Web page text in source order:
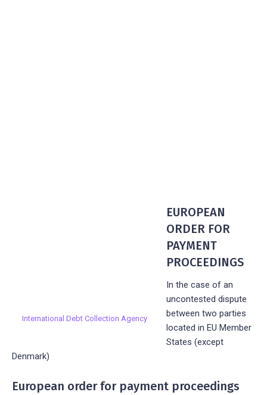
International Debt Collection Agency
EUROPEAN
ORDER FOR
PAYMENT
PROCEEDINGS
In the case of an
uncontested dispute
between two parties
located in EU Member
States (except
Denmark)
European order for payment proceedings